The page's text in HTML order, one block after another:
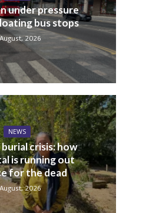
under pressure
bus stops
2026
NEWS
burial crisis: how
is running out
for the dead
2026